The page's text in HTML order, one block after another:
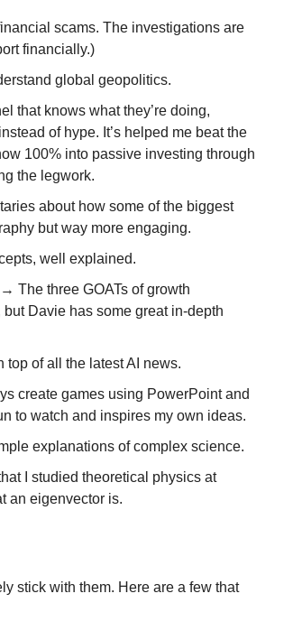
scams. The investigations are
financially.)
global geopolitics.
that knows what they’re doing,
of hype. It’s helped me beat the
100% into passive investing through
the legwork.
about how some of the biggest
but way more engaging.
well explained.
→ The three GOATs of growth
Davie has some great in-depth
top of all the latest AI news.
create games using PowerPoint and
to watch and inspires my own ideas.
explanations of complex science.
I studied theoretical physics at
an eigenvector is.
stick with them. Here are a few that